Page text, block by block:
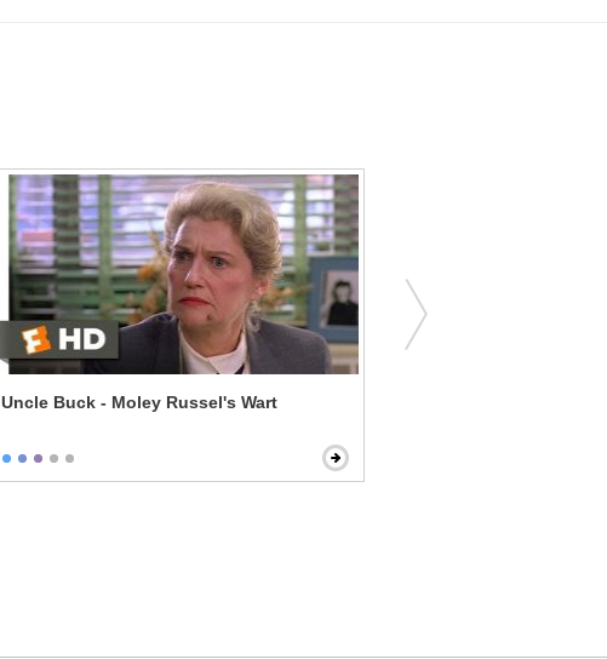
Uncle Buck - Moley Russel's Wart